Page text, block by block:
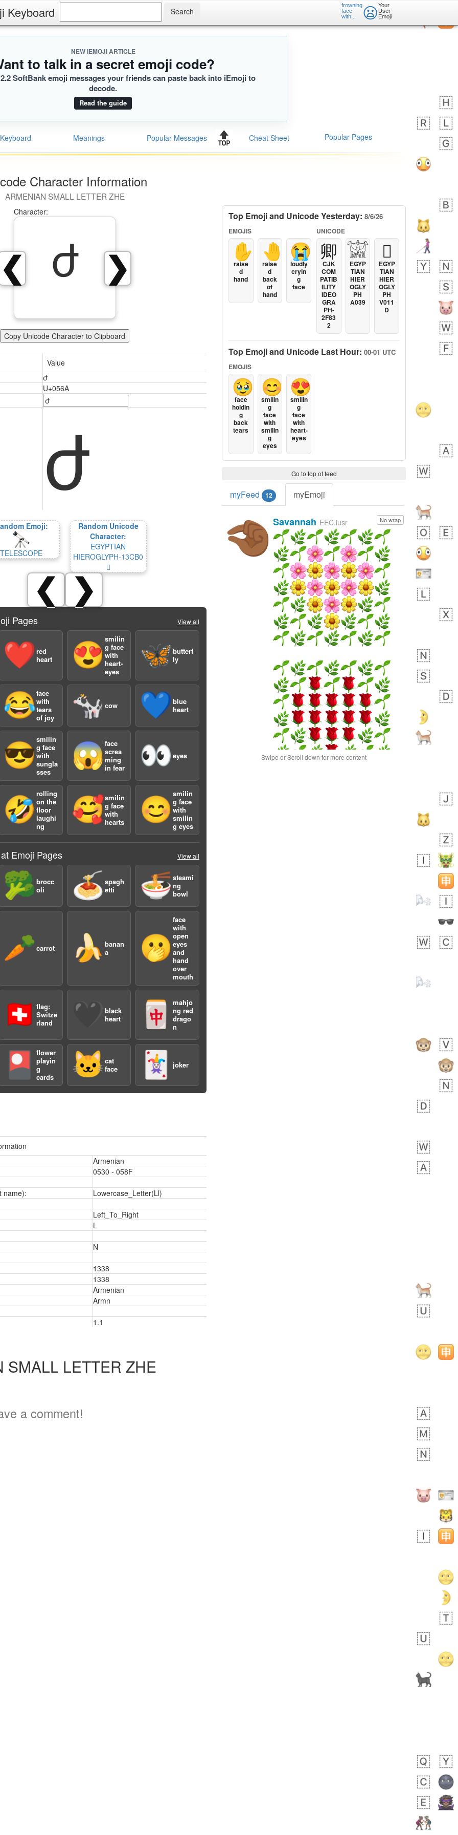
Keyboard
frowning
face
with...
😦Your
User
Emoji
NEW IEMOJI ARTICLE
to talk in a secret emoji code?
SoftBank emoji messages your friends can paste back into iEmoji to
decode.
Read the guide
Keyboard Meanings Popular Messages Cheat Sheet Popular Pages
Character Information
ARMENIAN SMALL LETTER ZHE
❯
❮
Character:
ժ
Copy Unicode Character to Clipboard
Value
ժ
U+056A
ժ
Emoji:
TELESCOPE
Random Unicode
Character:
EGYPTIAN
HIEROGLYPH-13CB0
𓲰
❮ ❯
Pages View all
❤️ red
heart
😍
smilin
g face
with
heart-
eyes
🦋butterf
ly
😂face
with
tears
of joy
🐄 cow 💙blue
heart
😎
smilin
g face
with
sungla
sses
😱 face
screa
ming
in fear
👀eyes
🤣
rolling
on the
floor
laughi
ng
🥰smilin
g face
with
hearts
😊
smilin
g face
with
smilin
g eyes
Emoji Pages View all
🥦 brocc
oli
🍝 spagh
etti
🍜steami
ng
bowl
🥕 carrot 🍌 banan
a
🫢
face
with
open
eyes
and
hand
over
mouth
🇨🇭 flag:
Switze
rland
🖤
black
heart
🀄️mahjo
ng red
drago
n
🎴
flower
playin
g
cards
🐱 cat
face
🃏joker
Armenian
0530 - 058F
name): Lowercase_Letter(Ll)
Left_To_Right
L
N
1338
1338
Armenian
Armn
1.1
SMALL LETTER ZHE
a comment!
Top Emoji and Unicode Yesterday: 8/6/26
EMOJIS
✋
raise
d
hand
🤚
raise
d
back
of
hand
😭
loudly
cryin
g
face
UNICODE
卿
CJK
COM
PATIB
ILITY
IDEO
GRA
PH-
2F83
2
𓀬
EGYP
TIAN
HIER
OGLY
PH
A039
𓐯
EGYP
TIAN
HIER
OGLY
PH
V011
D
Top Emoji and Unicode Last Hour: 00-01 UTC
EMOJIS
🥹
face
holdin
g
back
tears
😊
smilin
g
face
with
smilin
g
eyes
😍
smilin
g
face
with
heart-
eyes
Go to top of feed
myFeed 12 myEmoji
🤏🏾 No wrap
Savannah EEC.iusr
Swipe or Scroll down for more content
KB]